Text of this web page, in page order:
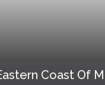
Coast Of